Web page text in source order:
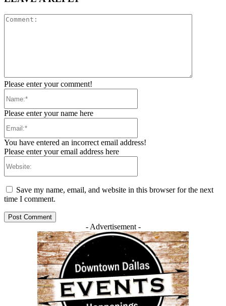
Please enter your comment!
Please enter your name here
You have entered an incorrect email address!
Please enter your email address here
Save my name, email, and website in this browser for the next
time I comment.
- Advertisement -